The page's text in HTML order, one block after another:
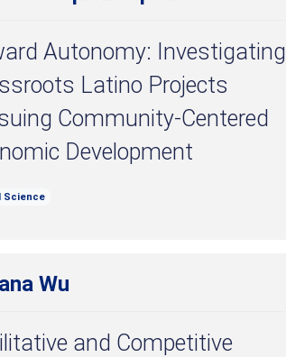
Autonomy: Investigating
Latino Projects
Community-Centered
Development
Science
Wu
and Competitive